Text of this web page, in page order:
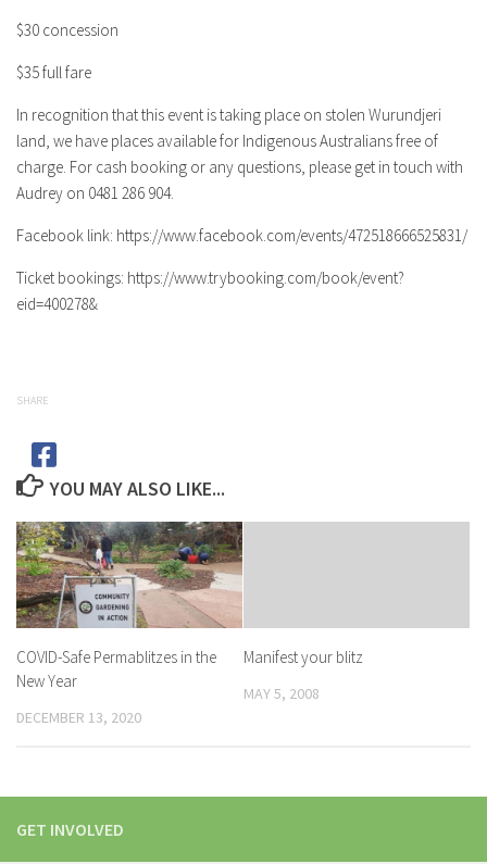
$30 concession
$35 full fare
In recognition that this event is taking place on stolen Wurundjeri
land, we have places available for Indigenous Australians free of
charge. For cash booking or any questions, please get in touch with
Audrey on 0481 286 904.
Facebook link: https://www.facebook.com/events/472518666525831/
Ticket bookings: https://www.trybooking.com/book/event?
eid=400278&
SHARE
YOU MAY ALSO LIKE...
COVID-Safe Permablitzes in the
New Year
DECEMBER 13, 2020
Manifest your blitz
MAY 5, 2008
GET INVOLVED